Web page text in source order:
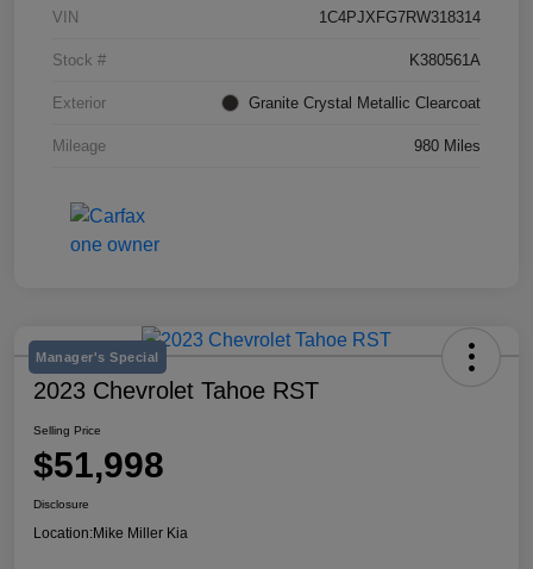
VIN 1C4PJXFG7RW318314
Stock # K380561A
Exterior Granite Crystal Metallic Clearcoat
Mileage 980 Miles
Manager's Special
2023 Chevrolet Tahoe RST
Selling Price
$51,998
Disclosure
Location:Mike Miller Kia